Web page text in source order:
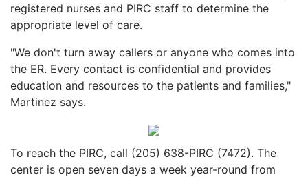
registered nurses and PIRC staff to determine the
appropriate level of care.
"We don't turn away callers or anyone who comes into
the ER. Every contact is confidential and provides
education and resources to the patients and families,"
Martinez says.
To reach the PIRC, call (205) 638-PIRC (7472). The
center is open seven days a week year-round from